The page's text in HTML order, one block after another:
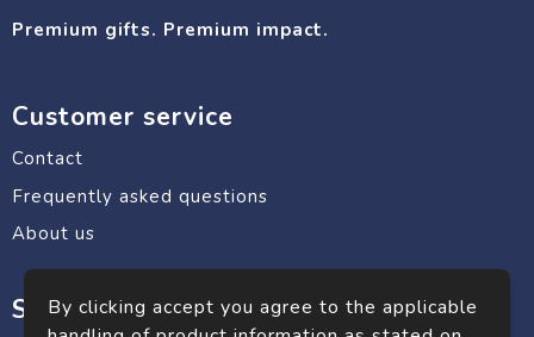
Premium gifts. Premium impact.
Customer service
Contact
Frequently asked questions
About us
Safe shopping
By clicking accept you agree to the applicable